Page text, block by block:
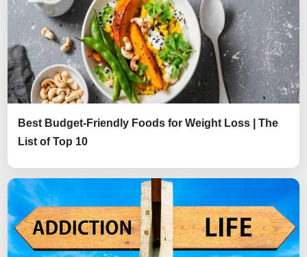
Best Budget-Friendly Foods for Weight Loss | The
List of Top 10